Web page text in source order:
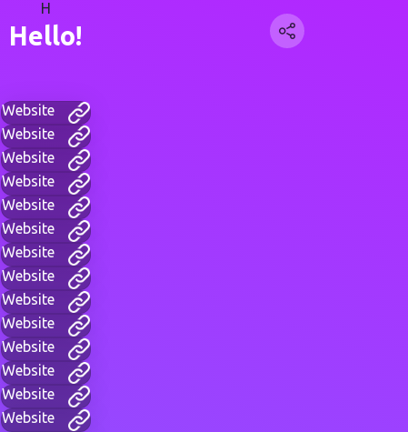
H
Hello!
Website
Website
Website
Website
Website
Website
Website
Website
Website
Website
Website
Website
Website
Website